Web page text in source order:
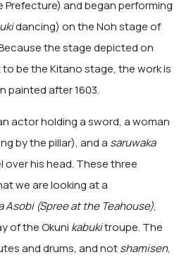
Prefecture) and began performing
dancing) on the Noh stage of
the stage depicted on
be the Kitano stage, the work is
painted after 1603.
actor holding a sword, a woman
by the pillar), and a saruwaka
his head. These three
we are looking at a
Asobi (Spree at the Teahouse),
of the Okuni kabukitroupe. The
and drums, and notshamisen,